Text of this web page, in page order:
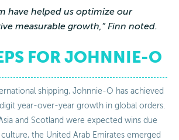
have helped us optimize our
measurable growth,” Finn noted.
FOR JOHNNIE-O
shipping, Johnnie-O has achieved
year-over-year growth in global orders.
and Scotland were expected wins due
the United Arab Emirates emerged